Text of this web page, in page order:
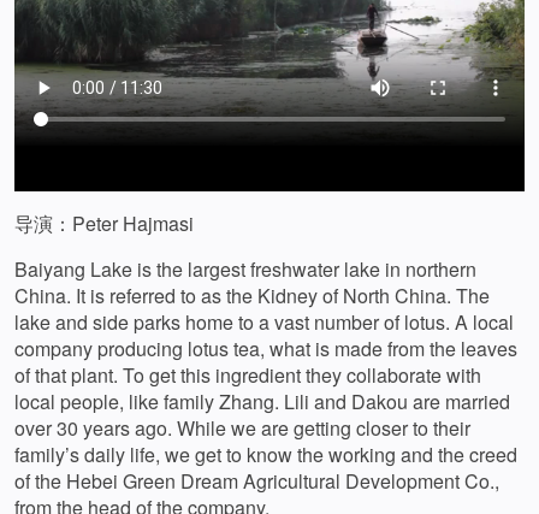
导演：Peter Hajmasi
Baiyang Lake is the largest freshwater lake in northern
China. It is referred to as the Kidney of North China. The
lake and side parks home to a vast number of lotus. A local
company producing lotus tea, what is made from the leaves
of that plant. To get this ingredient they collaborate with
local people, like family Zhang. Lili and Dakou are married
over 30 years ago. While we are getting closer to their
family’s daily life, we get to know the working and the creed
of the Hebei Green Dream Agricultural Development Co.,
from the head of the company.